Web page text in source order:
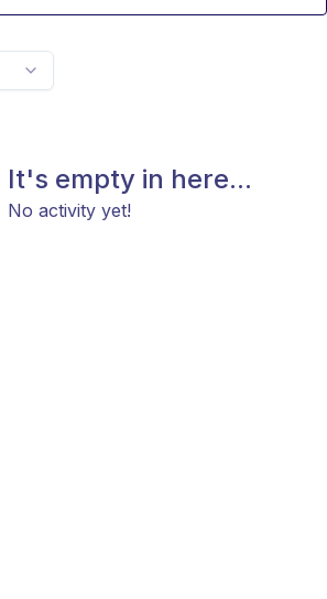
It's empty in here...
No activity yet!